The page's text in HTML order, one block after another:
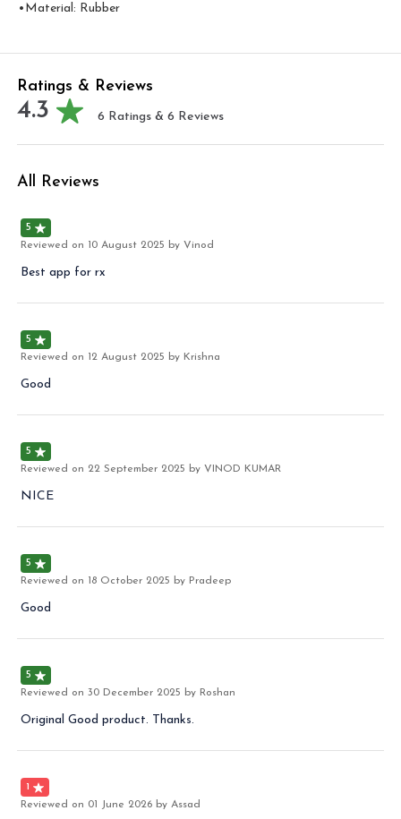
•Material: Rubber
Ratings & Reviews
4.3 6 Ratings & 6 Reviews
All Reviews
5
Reviewed on 10 August 2025 by Vinod
Best app for rx
5
Reviewed on 12 August 2025 by Krishna
Good
5
Reviewed on 22 September 2025 by VINOD KUMAR
NICE
5
Reviewed on 18 October 2025 by Pradeep
Good
5
Reviewed on 30 December 2025 by Roshan
Original Good product. Thanks.
1
Reviewed on 01 June 2026 by Assad